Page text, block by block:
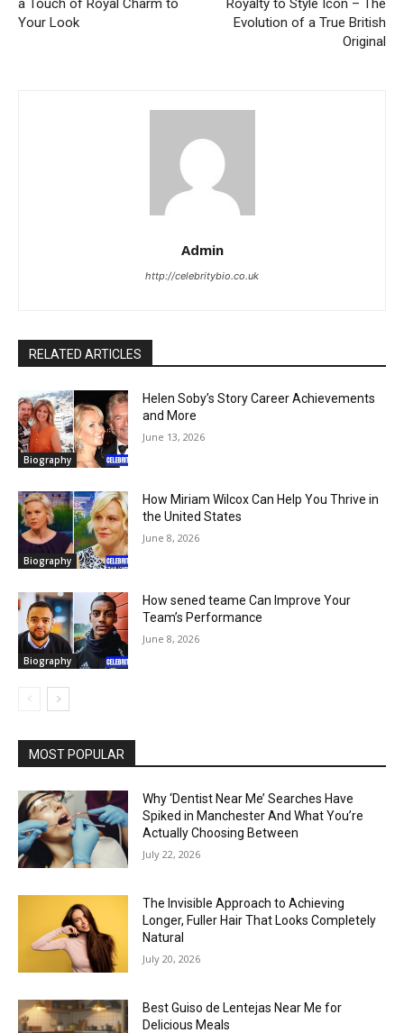
a Touch of Royal Charm to
Your Look
Royalty to Style Icon – The
Evolution of a True British
Original
Admin
http://celebritybio.co.uk
RELATED ARTICLES
Biography
Helen Soby’s Story Career Achievements
and More
June 13, 2026
Biography
How Miriam Wilcox Can Help You Thrive in
the United States
June 8, 2026
Biography
How sened teame Can Improve Your
Team’s Performance
June 8, 2026
MOST POPULAR
Why ‘Dentist Near Me’ Searches Have
Spiked in Manchester And What You’re
Actually Choosing Between
July 22, 2026
The Invisible Approach to Achieving
Longer, Fuller Hair That Looks Completely
Natural
July 20, 2026
Best Guiso de Lentejas Near Me for
Delicious Meals